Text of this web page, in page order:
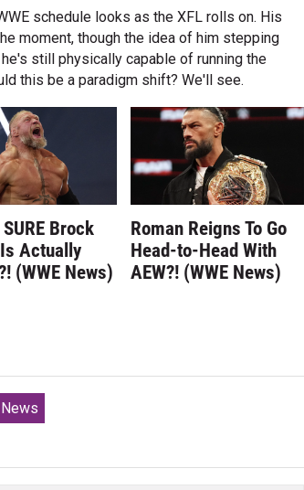
schedule looks as the XFL rolls on. His
moment, though the idea of him stepping
still physically capable of running the
this be a paradigm shift? We'll see.
Brock
Actually
(WWE News)
Roman Reigns To Go
Head-to-Head With
AEW?! (WWE News)